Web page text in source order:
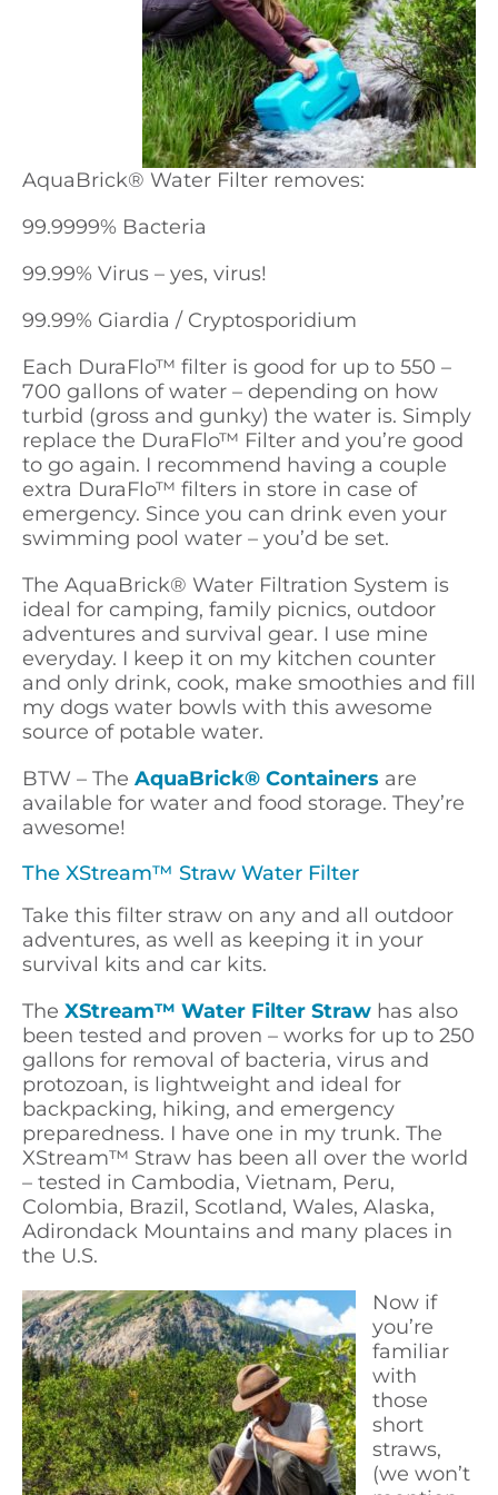
AquaBrick® Water Filter removes:
99.9999% Bacteria
99.99% Virus – yes, virus!
99.99% Giardia / Cryptosporidium
Each DuraFlo™ filter is good for up to 550 –
700 gallons of water – depending on how
turbid (gross and gunky) the water is. Simply
replace the DuraFlo™ Filter and you’re good
to go again. I recommend having a couple
extra DuraFlo™ filters in store in case of
emergency. Since you can drink even your
swimming pool water – you’d be set.
The AquaBrick® WaterFiltration System is
ideal for camping, family picnics, outdoor
adventures and survival gear. I use mine
everyday. I keep it on my kitchen counter
and only drink, cook, make smoothies and fill
my dogs water bowls with this awesome
source of potable water.
BTW – The AquaBrick® Containers are
available for water and food storage. They’re
awesome!
The XStream™ Straw Water Filter
Take this filter straw on any and all outdoor
adventures, as well as keeping it in your
survival kits and car kits.
The XStream™ Water Filter Strawhas also
been tested and proven – works for up to 250
gallons for removal of bacteria, virus and
protozoan, is lightweight and ideal for
backpacking, hiking, and emergency
preparedness. I have one in my trunk. The
XStream™ Straw has been all over the world
– tested in Cambodia, Vietnam, Peru,
Colombia, Brazil, Scotland, Wales, Alaska,
Adirondack Mountains and many places in
the U.S.
Now if
you’re
familiar
with
those
short
straws,
(we won’t